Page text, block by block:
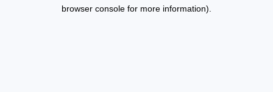
browser console for more information).